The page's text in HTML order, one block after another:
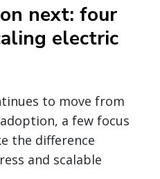
next: four
electric
to move from
a few focus
the difference
and scalable